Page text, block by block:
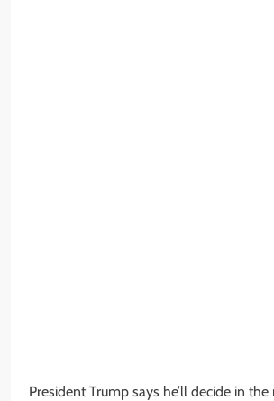
President Trump says he’ll decide in